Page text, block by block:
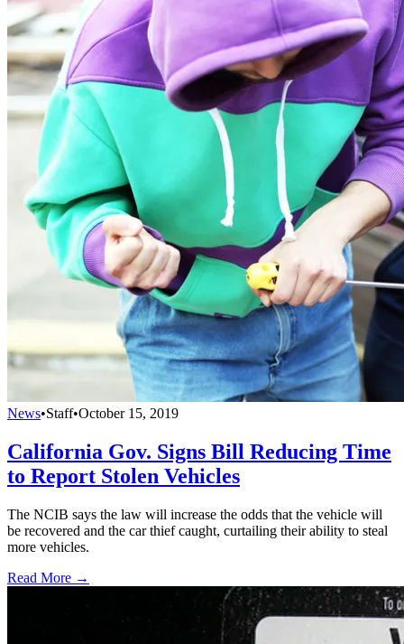
News•Staff•October 15, 2019
California Gov. Signs Bill Reducing Time
to Report Stolen Vehicles
The NCIB says the law will increase the odds that the vehicle will
be recovered and the car thief caught, curtailing their ability to steal
more vehicles.
Read More →